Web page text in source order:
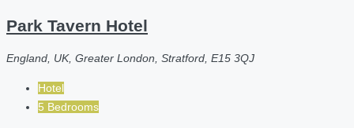
Park Tavern Hotel
England, UK, Greater London, Stratford, E15 3QJ
Hotel
5 Bedrooms